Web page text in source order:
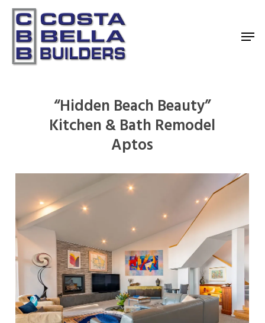
Skip
main
content
“Hidden Beach Beauty”
Kitchen & Bath Remodel
Aptos